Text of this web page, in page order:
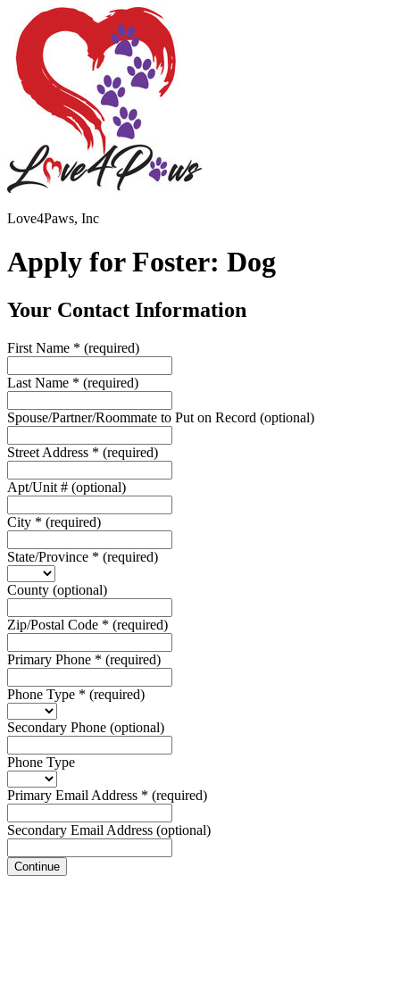
Love4Paws, Inc
Apply for Foster: Dog
Your Contact Information
First Name * (required)
Last Name * (required)
Spouse/Partner/Roommate to Put on Record (optional)
Street Address * (required)
Apt/Unit # (optional)
City * (required)
State/Province * (required)
County (optional)
Zip/Postal Code * (required)
Primary Phone * (required)
Phone Type * (required)
Secondary Phone (optional)
Phone Type
Primary Email Address * (required)
Secondary Email Address (optional)
Continue